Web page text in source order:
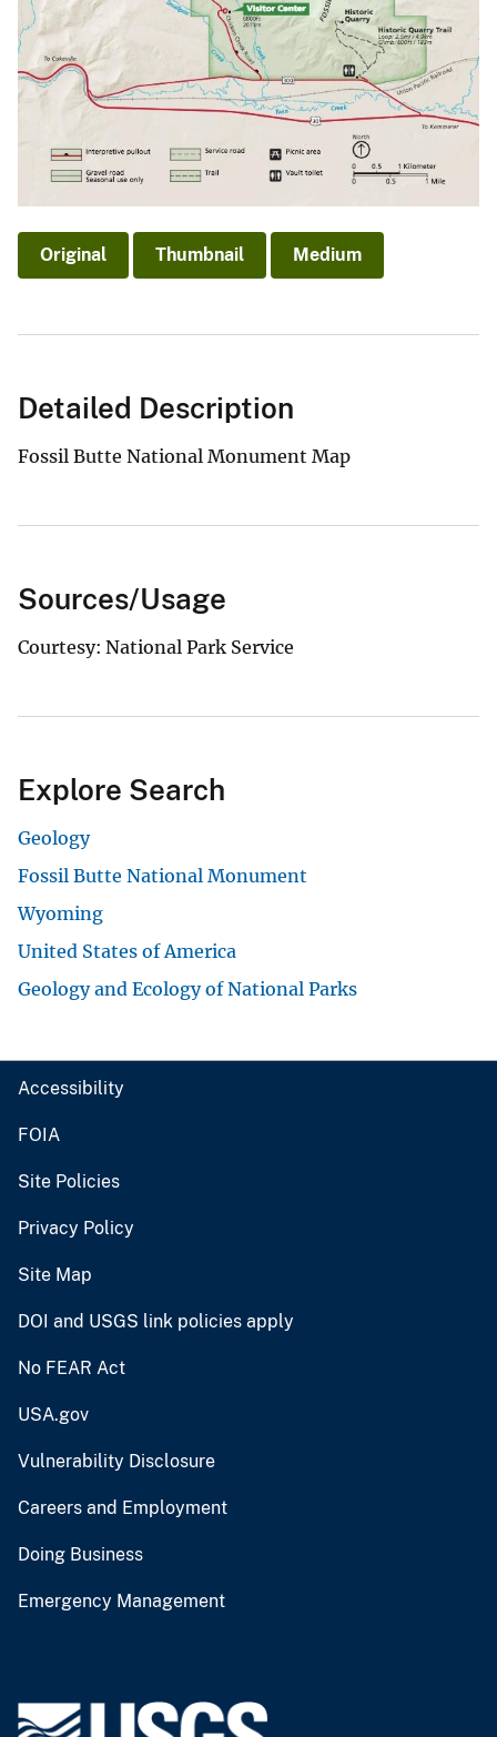
Original Thumbnail Medium
Detailed Description
Fossil Butte National Monument Map
Sources/Usage
Courtesy: National Park Service
Explore Search
Geology
Fossil Butte National Monument
Wyoming
United States of America
Geology and Ecology of National Parks
Accessibility
FOIA
Site Policies
Privacy Policy
Site Map
DOI and USGS link policies apply
No FEAR Act
USA.gov
Vulnerability Disclosure
Careers and Employment
Doing Business
Emergency Management